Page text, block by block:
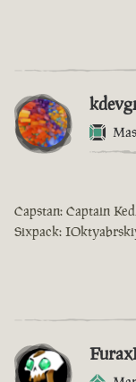
Capstan: Captain
Sixpack: